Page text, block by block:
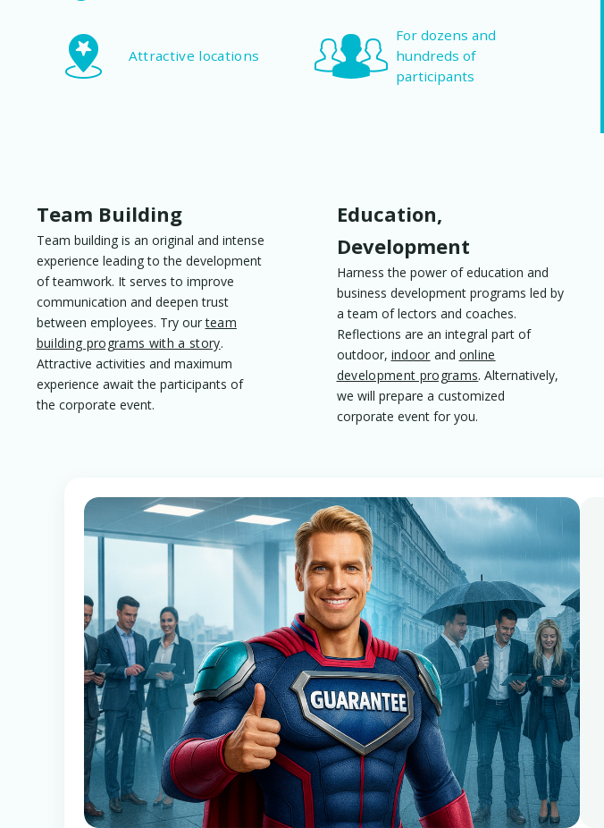
Attractive locations
For dozens and
hundreds of
participants
Team Building
Team building is an original and intense
experience leading to the development
of teamwork. It serves to improve
communication and deepen trust
between employees. Try ourteam
building programs with a story.
Attractive activities and maximum
experience await the participants of
the corporate event.
Education,
Development
Harness the power of education and
business development programs led by
a team of lectors and coaches.
Reflections are an integral part of
outdoor, indoor and online
development programs. Alternatively,
we will prepare a customized
corporate event for you.